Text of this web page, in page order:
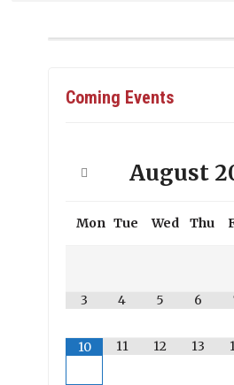
Coming Events
August
Mon Tue Wed Thu
3 4 5 6
10 11 12 13